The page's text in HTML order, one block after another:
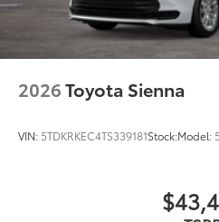
2026Toyota Sienna
VIN: 5TDKRKEC4TS339181Stock:Model: